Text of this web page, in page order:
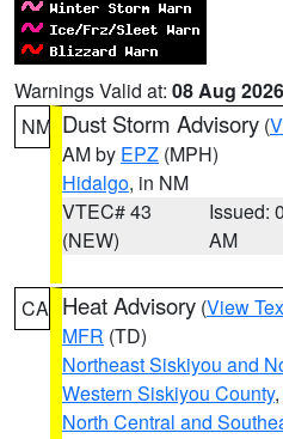
Warnings Valid at: 08 Aug
NM Dust Storm Advisory (
AM by EPZ (MPH)
Hidalgo, in NM
VTEC# 43
(NEW)
Issued:
AM
CA Heat Advisory (View
MFR (TD)
Northeast Siskiyou and
Western Siskiyou County,
North Central and